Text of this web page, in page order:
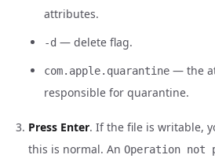
attributes.
-d — delete flag.
com.apple.quarantine — the
responsible for quarantine.
Press Enter. If the file is writable,
this is normal. An Operation not